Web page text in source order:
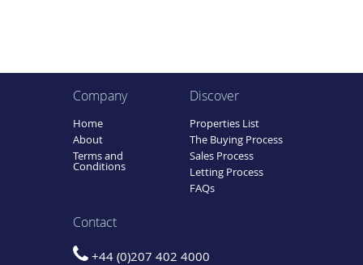
Company
Home
About
Terms and
Conditions
Discover
Properties List
The Buying Process
Sales Process
Letting Process
FAQs
Contact
+44 (0)207 402 4000